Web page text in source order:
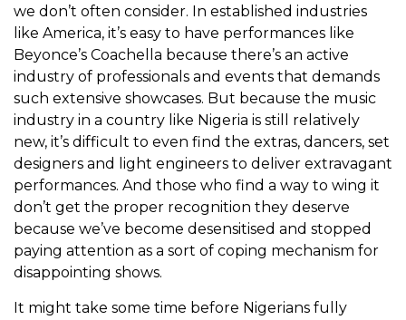
we don’t often consider. In established industries
like America, it’s easy to have performances like
Beyonce’s Coachella because there’s an active
industry of professionals and events that demands
such extensive showcases. But because the music
industry in a country like Nigeria is still relatively
new, it’s difficult to even find the extras, dancers, set
designers and light engineers to deliver extravagant
performances. And those who find a way to wing it
don’t get the proper recognition they deserve
because we’ve become desensitised and stopped
paying attention as a sort of coping mechanism for
disappointing shows.
It might take some time before Nigerians fully